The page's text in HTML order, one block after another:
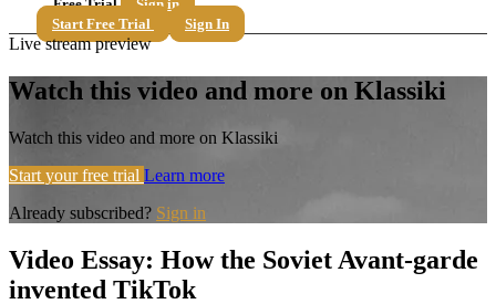
Free Trial
Sign in
Start Free Trial
Sign In
Live stream preview
Watch this video and more on Klassiki
Watch this video and more on Klassiki
Start your free trial Learn more
Already subscribed? Sign in
Video Essay: How the Soviet Avant-garde
invented TikTok